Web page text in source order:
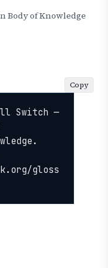
Body of Knowledge
Switch —
gloss
Copy